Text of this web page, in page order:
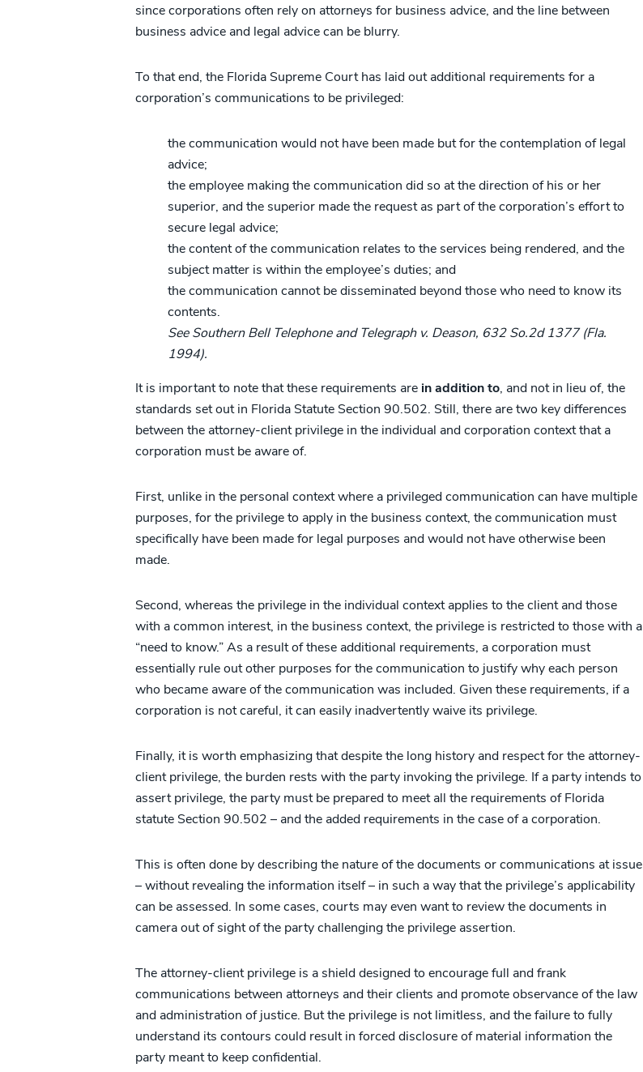
since corporations often rely on attorneys for business advice, and the line between
business advice and legal advice can be blurry.
To that end, the Florida Supreme Court has laid out additional requirements for a
corporation’s communications to be privileged:
the communication would not have been made but for the contemplation of legal
advice;
the employee making the communication did so at the direction of his or her
superior, and the superior made the request as part of the corporation’s effort to
secure legal advice;
the content of the communication relates to the services being rendered, and the
subject matter is within the employee’s duties; and
the communication cannot be disseminated beyond those who need to know its
contents.
See Southern Bell Telephone and Telegraph v. Deason, 632 So.2d 1377 (Fla.
1994).
It is important to note that these requirements are in addition to, and not in lieu of, the
standards set out in Florida Statute Section 90.502. Still, there are two key differences
between the attorney-client privilege in the individual and corporation context that a
corporation must be aware of.
First, unlike in the personal context where a privileged communication can have multiple
purposes, for the privilege to apply in the business context, the communication must
specifically have been made for legal purposes and would not have otherwise been
made.
Second, whereas the privilege in the individual context applies to the client and those
with a common interest, in the business context, the privilege is restricted to those with a
“need to know.” As a result of these additional requirements, a corporation must
essentially rule out other purposes for the communication to justify why each person
who became aware of the communication was included. Given these requirements, if a
corporation is not careful, it can easily inadvertently waive its privilege.
Finally, it is worth emphasizing that despite the long history and respect for the attorney-
client privilege, the burden rests with the party invoking the privilege. If a party intends to
assert privilege, the party must be prepared to meet all the requirements of Florida
statute Section 90.502 – and the added requirements in the case of a corporation.
This is often done by describing the nature of the documents or communications at issue
– without revealing the information itself – in such a way that the privilege’s applicability
can be assessed. In some cases, courts may even want to review the documents in
camera out of sight of the party challenging the privilege assertion.
The attorney-client privilege is a shield designed to encourage full and frank
communications between attorneys and their clients and promote observance of the law
and administration of justice. But the privilege is not limitless, and the failure to fully
understand its contours could result in forced disclosure of material information the
party meant to keep confidential.